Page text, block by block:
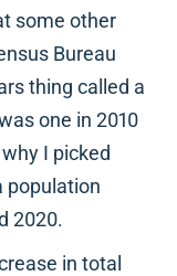
some other
Bureau
thing called a
one in 2010
I picked
population
2020.
in total